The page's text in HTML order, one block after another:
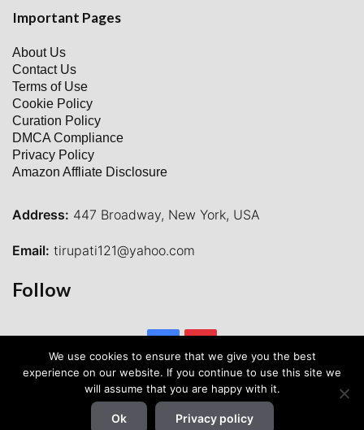
Important Pages
About Us
Contact Us
Terms of Use
Cookie Policy
Curation Policy
DMCA Compliance
Privacy Policy
Amazon Affliate Disclosure
Address: 447 Broadway, New York, USA
Email: tirupati121@yahoo.com
Follow
© 2026 Waytohunt All Rights Reserved.
We use cookies to ensure that we give you the best
experience on our website. If you continue to use this site we
will assume that you are happy with it.
Ok Privacy policy